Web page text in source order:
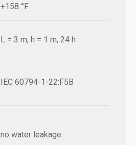
+158 °F
L = 3 m, h = 1 m, 24 h
IEC 60794-1-22:F5B
no water leakage